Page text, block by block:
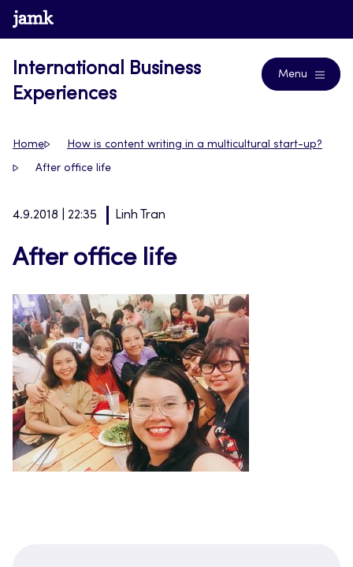
Skip
to
www.jamk.fi
International Business
Experiences
Menu
Home How is content writing in a multicultural start-up?
After office life
4.9.2018 | 22:35 Linh Tran
After office life